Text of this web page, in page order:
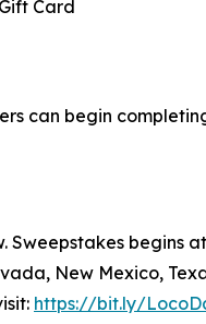
Card
can begin
begins
New Mexico,
https://bit.ly/